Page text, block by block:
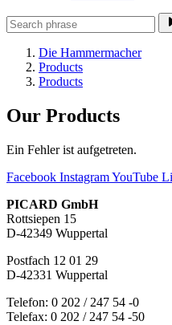
Die Hammermacher
Products
Products
Our Products
Ein Fehler ist aufgetreten.
Facebook InstagramYouTube
PICARD GmbH
Rottsiepen 15
D-42349 Wuppertal
Postfach 12 01 29
D-42331 Wuppertal
Telefon: 0 202 / 247 54 -0
Telefax: 0 202 / 247 54 -50